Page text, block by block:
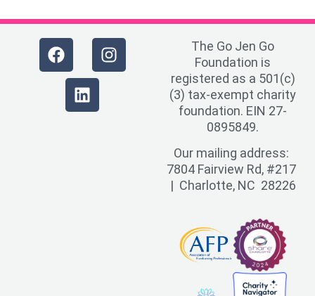
The Go Jen Go
Foundation is
registered as a 501(c)
(3) tax-exempt charity
foundation. EIN 27-
0895849.
Our mailing address:
7804 Fairview Rd, #217
| Charlotte, NC 28226